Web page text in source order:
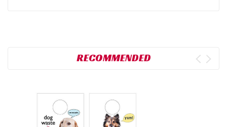
RECOMMENDED